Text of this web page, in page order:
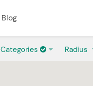
Blog
Categories Radius